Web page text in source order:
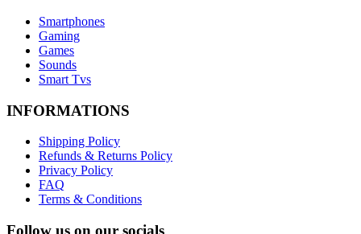
Smartphones
Gaming
Games
Sounds
Smart Tvs
INFORMATIONS
Shipping Policy
Refunds & Returns Policy
Privacy Policy
FAQ
Terms & Conditions
Follow us on our socials